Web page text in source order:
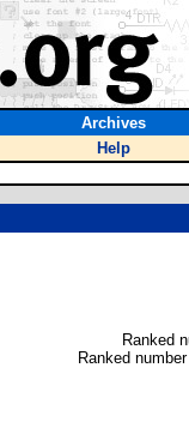
Archives
Help
Ranked
Ranked